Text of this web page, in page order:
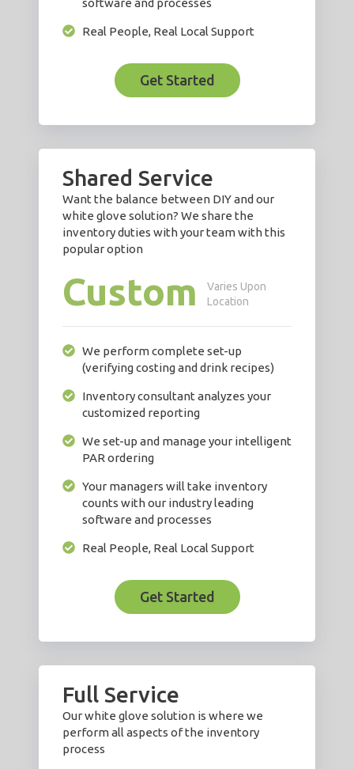
software and processes
Real People, Real Local Support
Get Started
Shared Service
Want the balance between DIY and our
white glove solution? We share the
inventory duties with your team with this
popular option
Custom
Varies Upon
Location
We perform complete set-up
(verifying costing and drink recipes)
Inventory consultant analyzes your
customized reporting
We set-up and manage your intelligent
PAR ordering
Your managers will take inventory
counts with our industry leading
software and processes
Real People, Real Local Support
Get Started
Full Service
Our white glove solution is where we
perform all aspects of the inventory
process